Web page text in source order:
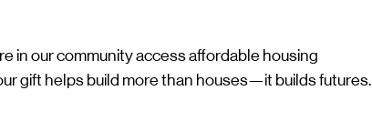
in our community access affordable housing
gift helps build more than houses—it builds futures.